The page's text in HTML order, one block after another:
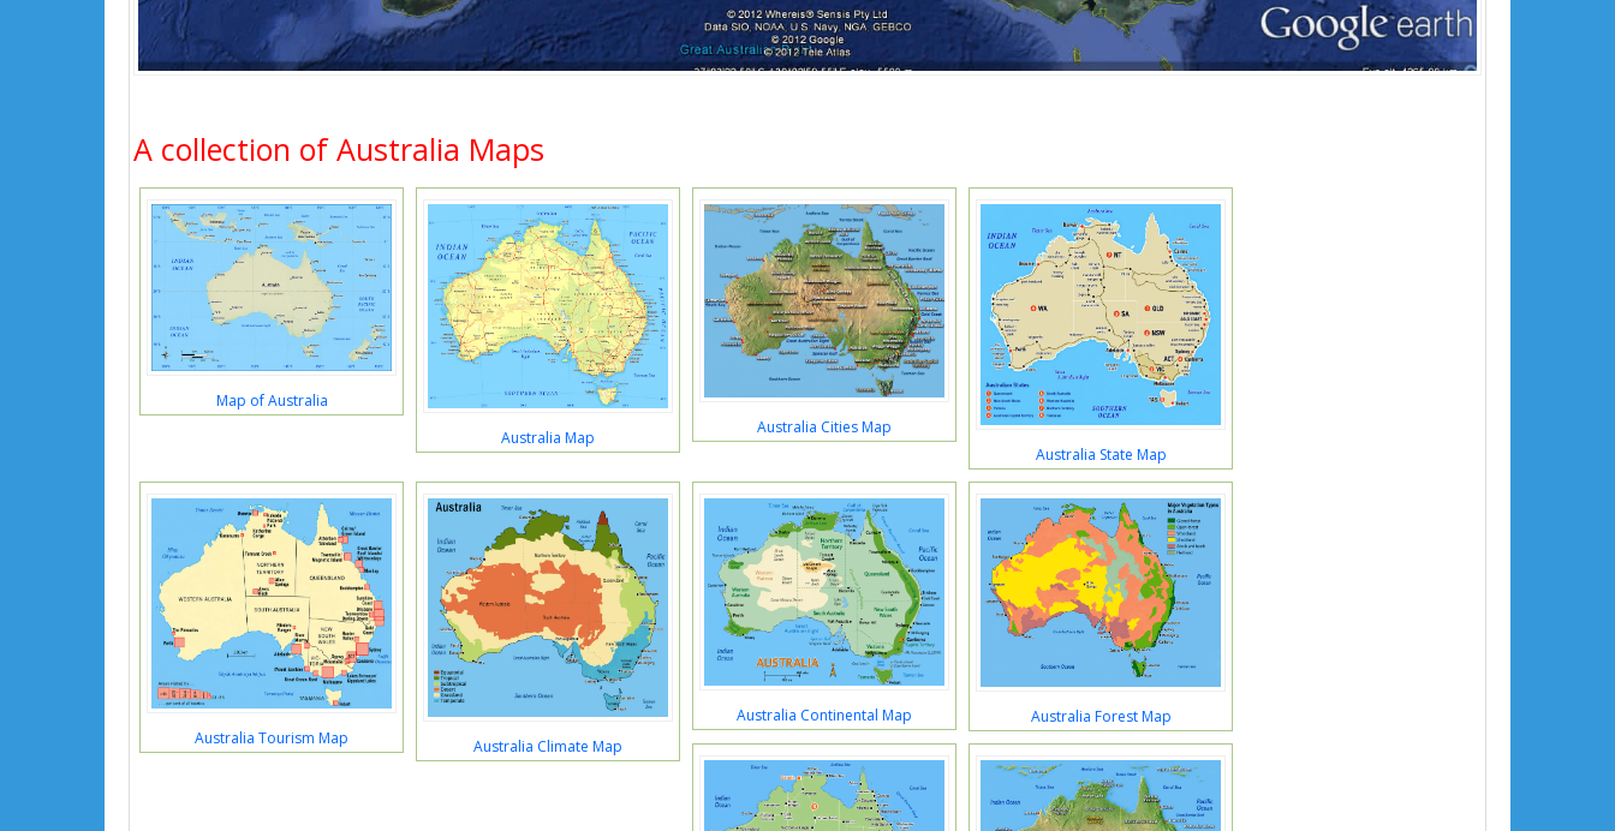
A collection of Australia Maps
Map of Australia
Australia Map
Australia Cities Map
Australia State Map
Australia Tourism Map Australia Climate Map
Australia Continental Map Australia Forest Map